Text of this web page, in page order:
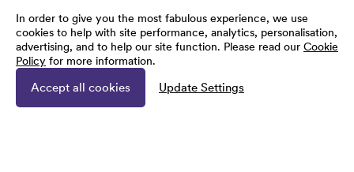
In order to give you the most fabulous experience, we use
cookies to help with site performance, analytics, personalisation,
advertising, and to help our site function. Please read our Cookie
Policy for more information.
Accept all cookies Update Settings